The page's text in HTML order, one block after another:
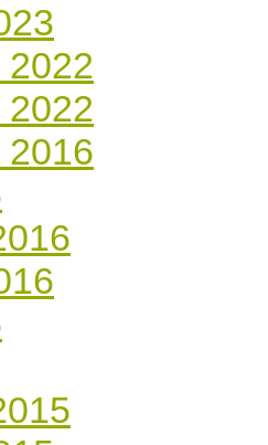
2022
2022
2016